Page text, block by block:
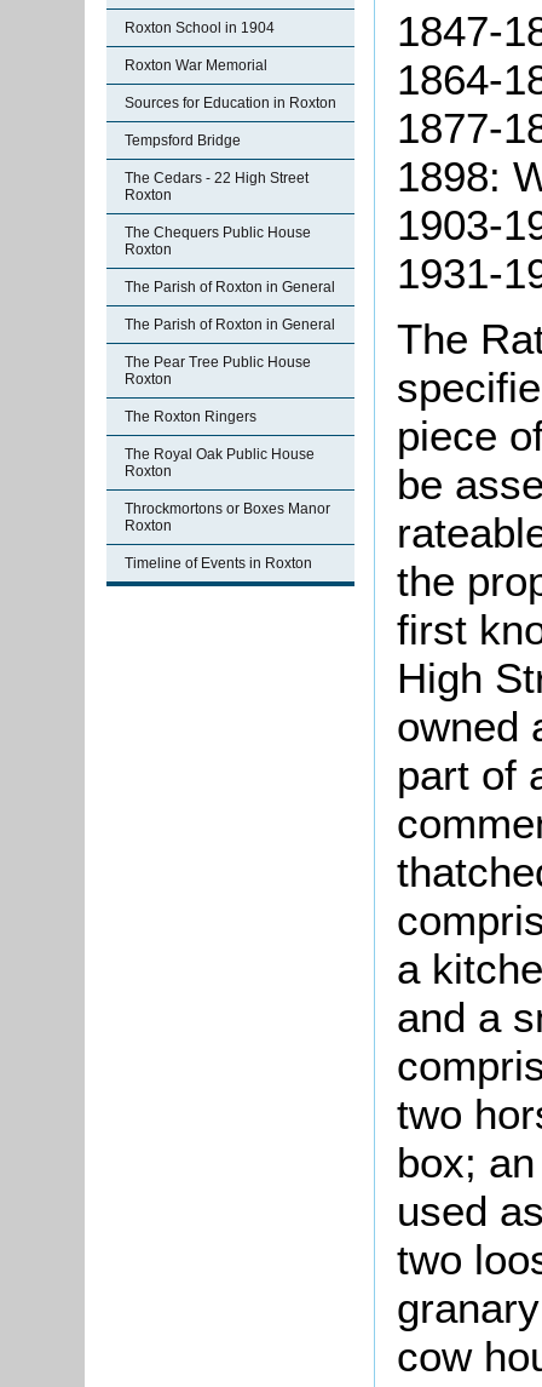
Roxton School in 1904
Roxton War Memorial
Sources for Education in Roxton
Tempsford Bridge
The Cedars - 22 High Street
Roxton
The Chequers Public House
Roxton
The Parish of Roxton in General
The Parish of Roxton in General
The Pear Tree Public House
Roxton
The Roxton Ringers
The Royal Oak Public House
Roxton
Throckmortons or Boxes Manor
Roxton
Timeline of Events in Roxton
1847-
1864-
1877-
1898:
1903-
1931-
The
piece
be
the
first
High
owned
part of
a
and a
two
box;
used
two
cow